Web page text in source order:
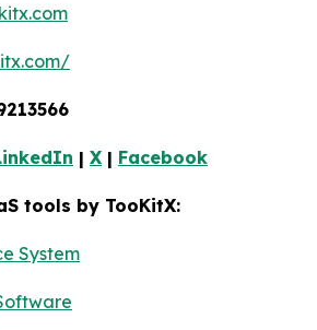
| X | Facebook
tools by TooKitX:
System